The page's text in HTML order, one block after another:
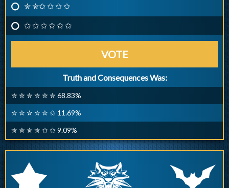
✮ ✮✩ ✩ ✩ ✩
✩ ✩ ✩ ✩ ✩ ✩
VOTE
Truth and Consequences Was:
✮ ✮ ✮ ✮ ✮ ✮ 68.83%
✮ ✮ ✮ ✮ ✮ ✩ 11.69%
✮ ✮ ✮ ✮ ✩ ✩ 9.09%
r